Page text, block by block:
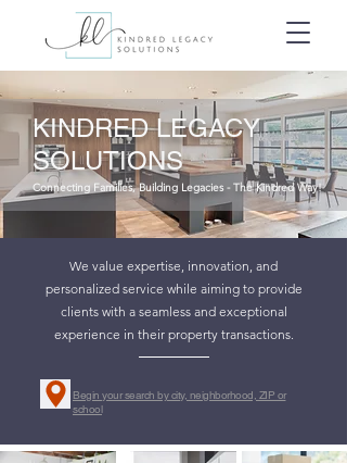
KINDRED LEGACY
SOLUTIONS
Connecting Families, Building Legacies - The Kindred Way!
We value expertise, innovation, and
personalized service while aiming to provide
clients with a seamless and exceptional
experience in their property transactions.
Begin your search by city, neighborhood, ZIP or
school